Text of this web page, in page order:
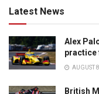
Latest News
Alex
practice
AUGUST
British